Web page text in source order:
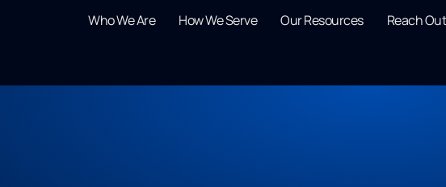
Who We Are How We Serve Our Resources Reach Out